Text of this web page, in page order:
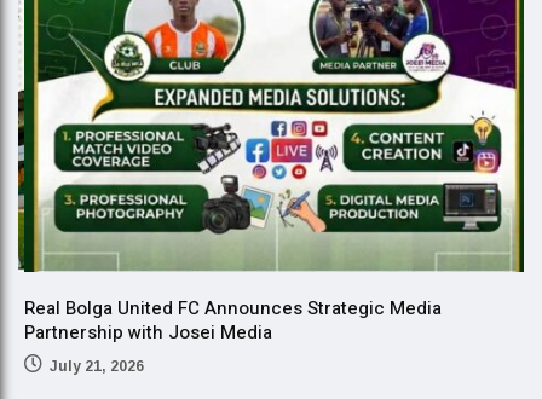
Real Bolga United FC Announces Strategic Media
Partnership with Josei Media
July 21, 2026